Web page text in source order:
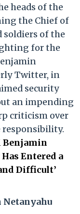
heads of the
the Chief of
soldiers of the
for the
Twitter, in
security
an impending
criticism over
responsibility.
Benjamin
Entered a
Difficult’
Netanyahu